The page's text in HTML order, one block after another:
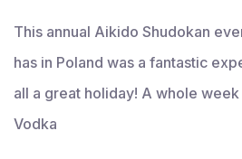
This annual Aikido Shudokan
has in Poland was a fantastic
all a great holiday! A whole
Vodka